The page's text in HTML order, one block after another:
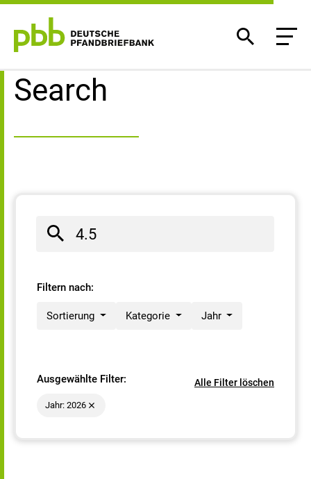
Search result
Search
Filtern nach:
Sortierung Kategorie Jahr
Ausgewählte Filter: Alle Filter löschen
Jahr: 2026